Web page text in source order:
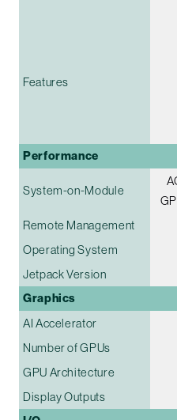
Features
Performance
System-on-Module
Remote Management
Operating System
Jetpack Version
Graphics
AI Accelerator
Number of GPUs
GPU Architecture
Display Outputs